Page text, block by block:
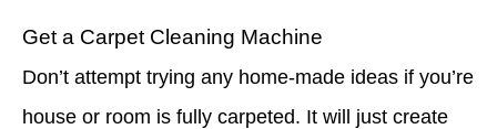
Get a Carpet Cleaning Machine
Don’t attempt trying any home-made ideas if you’re
house or room is fully carpeted. It will just create